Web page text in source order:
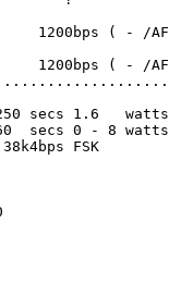
1200bps ( - /
1200bps ( - /
secs 1.6   watts
secs 0 - 8 watts
FSK